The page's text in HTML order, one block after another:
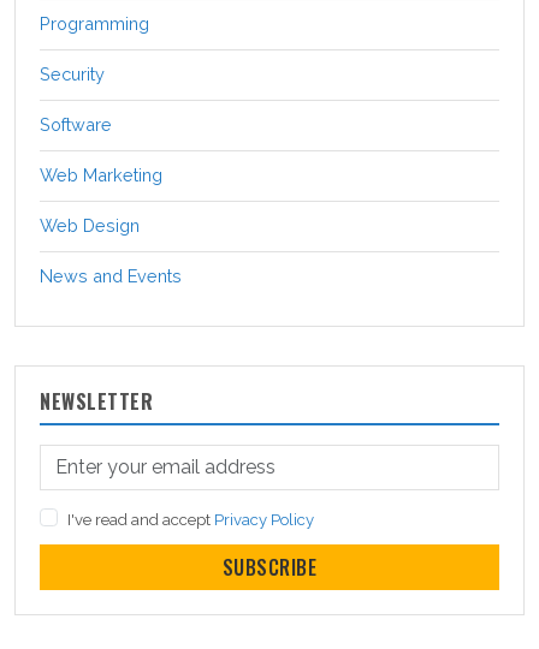
Programming
Security
Software
Web Marketing
Web Design
News and Events
NEWSLETTER
I've read and accept Privacy Policy
SUBSCRIBE